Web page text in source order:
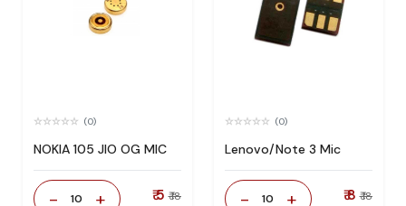
(0)
NOKIA 105 JIO OG MIC
- 10 + ₹ 5 ₹ 18
(0)
Lenovo/Note 3 Mic
- 10 + ₹ 8 ₹ 18